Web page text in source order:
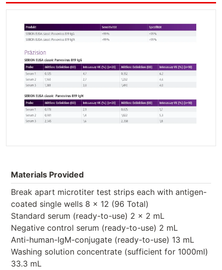
Materials Provided
Break apart microtiter test strips each with antigen-
coated single wells 8 x 12 (96 Total)
Standard serum (ready-to-use) 2 x 2 mL
Negative control serum (ready-to-use) 2 mL
Anti-human-IgM-conjugate (ready-to-use) 13 mL
Washing solution concentrate (sufficient for 1000ml)
33.3 mL